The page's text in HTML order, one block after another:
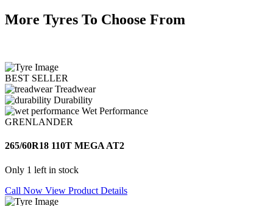
More Tyres To Choose From
BEST SELLER
Treadwear
Durability
Wet Performance
GRENLANDER
265/60R18 110T MEGA AT2
Only 1 left in stock
Call Now View Product Details